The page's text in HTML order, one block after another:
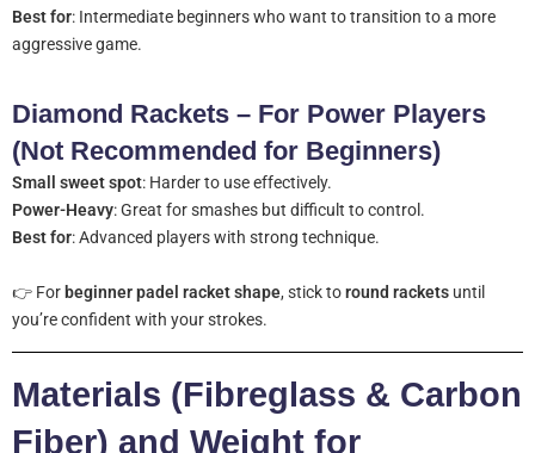
Best for: Intermediate beginners who want to transition to a more
aggressive game.
Diamond Rackets – For Power Players
(Not Recommended for Beginners)
Small sweet spot: Harder to use effectively.
Power-Heavy: Great for smashes but difficult to control.
Best for: Advanced players with strong technique.
👉 For beginner padel racket shape, stick toround rackets until
you’re confident with your strokes.
Materials (Fibreglass & Carbon
Fiber) and Weight for